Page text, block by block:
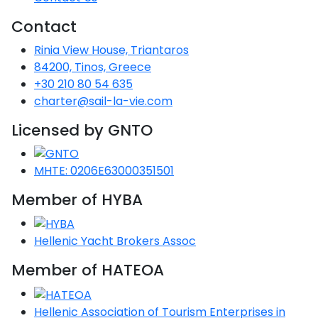
Athens
Lemnos
Ikaria
Kalamata
Messini
Pylos-Nestor
Rethymno
Mylopotamos
Chersonisos
Peloponnese
Seas
Aegean
Sporades
Unexplored
Unexplored
Central
Ionian
Unexplored
Zadar
Vrsar
Rab
Senj
Rosolina
Albenga
Pisa
Portoferraio
Palau
Pula
Arzachena
Napoli
Ponza
Procida
Salerno
Lipari
Messina
Noto
Palermo
Ragusa
Contact
Rinia View House, Triantaros
84200, Tinos, Greece
+30 210 80 54 635
charter@sail-la-vie.com
Licensed by GNTO
MHTE: 0206E63000351501
Member of HYBA
Hellenic Yacht Brokers Assoc
Member of HATEOA
Hellenic Association of Tourism Enterprises in